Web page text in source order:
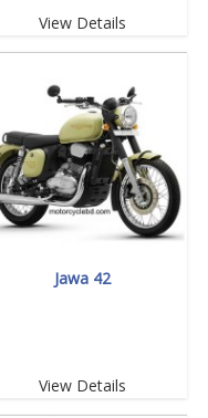
View Details
Jawa 42
View Details